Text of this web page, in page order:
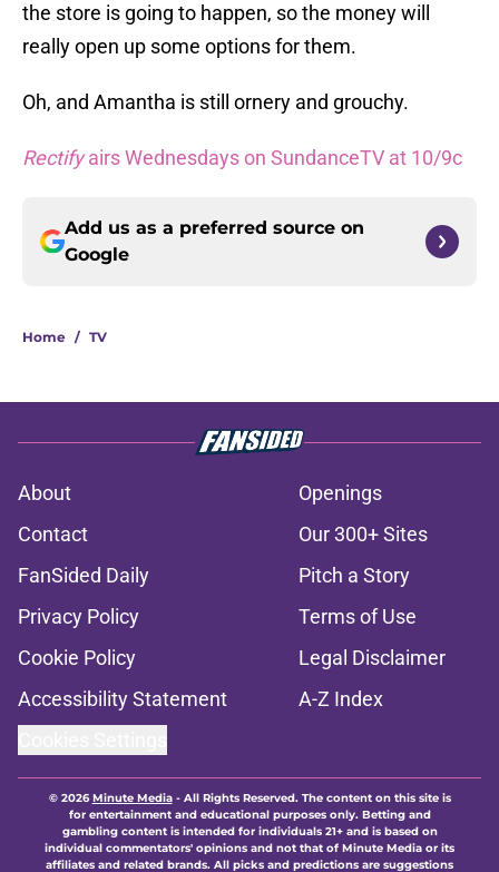
the store is going to happen, so the money will
really open up some options for them.
Oh, and Amantha is still ornery and grouchy.
Rectifyairs Wednesdays on SundanceTV at 10/9c
Add us as a preferred source on
Google
Home / TV
About
Openings
Contact
Our 300+ Sites
FanSided Daily
Pitch a Story
Privacy Policy
Terms of Use
Cookie Policy
Legal Disclaimer
Accessibility Statement
A-Z Index
© 2026Minute Media- All Rights Reserved. The content on this site is
for entertainment and educational purposes only. Betting and
gambling content is intended for individuals 21+ and is based on
individual commentators' opinions and not that of Minute Media or its
affiliates and related brands. All picks and predictions are suggestions